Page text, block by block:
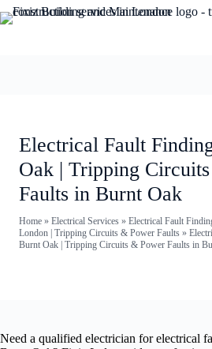
Electrical Fault
Oak | Tripping
Faults in Burnt Oak
Home » Electrical Services » Electrical Fault
London | Tripping Circuits & Power Faults »
Burnt Oak | Tripping Circuits & Power Faults in
Need a qualified electrician for electrical